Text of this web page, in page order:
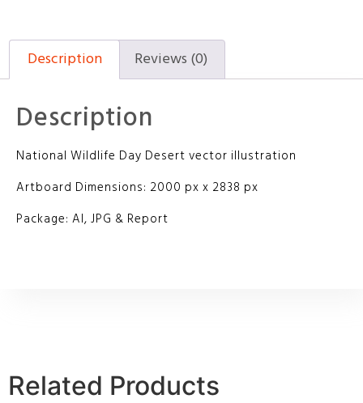
Description Reviews (0)
Description
National Wildlife Day Desert vector illustration
Artboard Dimensions: 2000 px x 2838 px
Package: AI, JPG & Report
Related Products